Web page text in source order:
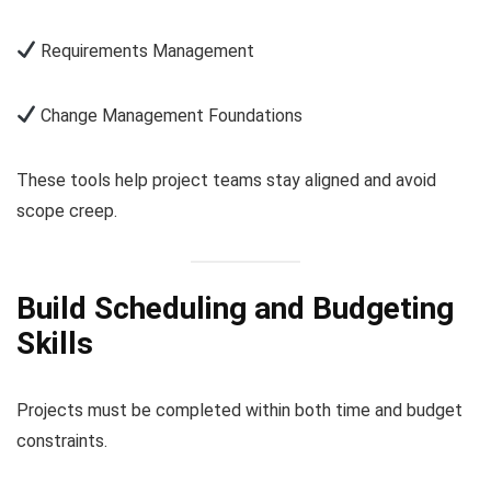
Requirements Management
Change Management Foundations
These tools help project teams stay aligned and avoid
scope creep.
Build Scheduling and Budgeting
Skills
Projects must be completed within both time and budget
constraints.